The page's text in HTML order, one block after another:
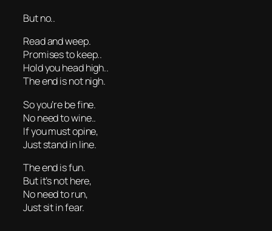
But no..
Read and weep.
Promises to keep..
Hold you head high..
The end is not nigh.
So you’re be fine.
No need to wine..
If you must opine,
Just stand in line.
The end is fun.
But it’s not here,
No need to run,
Just sit in fear.